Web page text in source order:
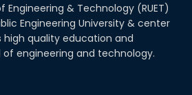
PUBG Mobile WOW Creators
Workshop by RUET Computing
Society
18th Oct, 25
Engineering & Technology (RUET)
Engineering University & center
quality education and
engineering and technology.